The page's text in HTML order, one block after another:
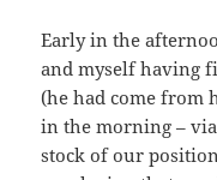
Early in the
and myself having
(he had come from
in the morning –
stock of our